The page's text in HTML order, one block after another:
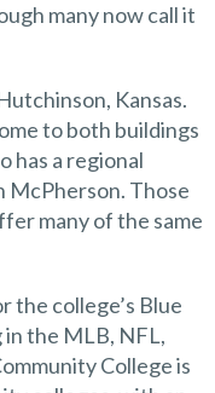
many now call it
Kansas.
to both buildings
has a regional
McPherson. Those
many of the same
the college’s Blue
the MLB, NFL,
College is